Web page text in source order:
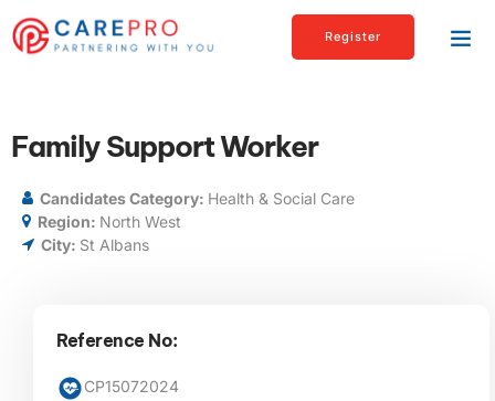
Register
Family Support Worker
Candidates Category: Health & Social Care
Region: North West
City: St Albans
Reference No:
CP15072024